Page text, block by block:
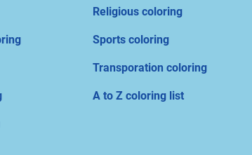
Religious coloring
Sports coloring
Transporation coloring
A to Z coloring list